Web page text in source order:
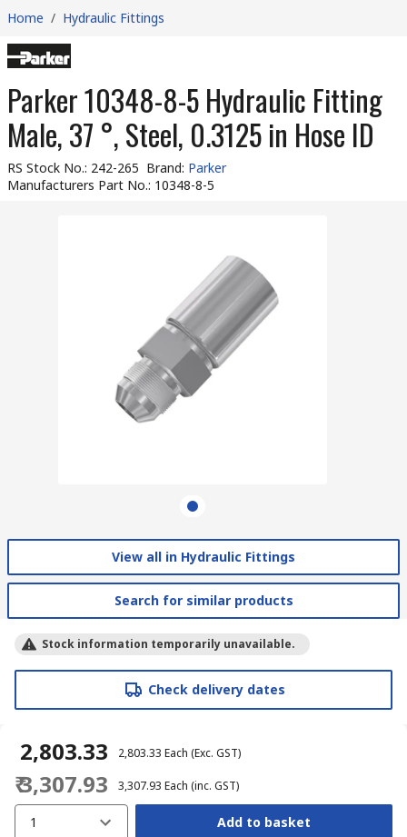
Home / Hydraulic Fittings
Parker 10348-8-5 Hydraulic Fitting
Male, 37 °, Steel, 0.3125 in Hose ID
RS Stock No.: 242-265 Brand: Parker
Manufacturers Part No.: 10348-8-5
View all in Hydraulic Fittings
Search for similar products
Stock information temporarily unavailable.
Check delivery dates
₹ 2,803.33 ₹ 2,803.33 Each (Exc. GST)
₹ 3,307.93 ₹ 3,307.93 Each (inc. GST)
1 Add to basket